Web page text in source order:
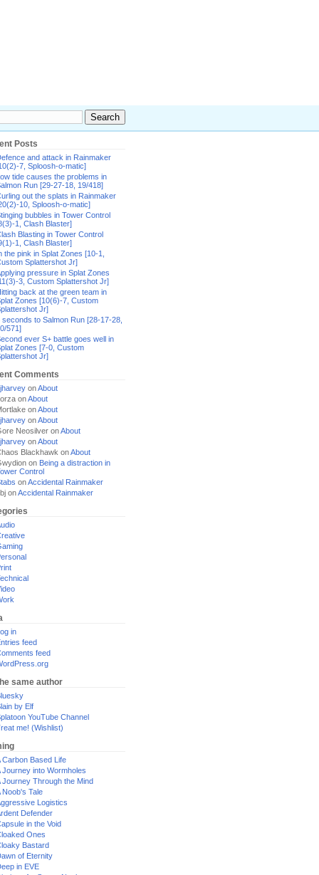
Posts
and attack in Rainmaker
7, Sploosh-o-matic]
tide causes the problems in
Run [29-27-18, 19/418]
out the splats in Rainmaker
10, Sploosh-o-matic]
bubbles in Tower Control
1, Clash Blaster]
Blasting in Tower Control
1, Clash Blaster]
the pink in Splat Zones [10-1,
Splattershot Jr]
pressure in Splat Zones
3, Custom Splattershot Jr]
back at the green team in
Zones [10(6)-7, Custom
Jr]
seconds to Salmon Run [28-17-28,
571]
ever S+ battle goes well in
Zones [7-0, Custom
Jr]
Comments
onAbout
onAbout
onAbout
onAbout
Neosilver onAbout
onAbout
Blackhawk onAbout
on Being a distraction in
Control
onAccidental Rainmaker
onAccidental Rainmaker
in
feed
feed
same author
by Elf
YouTube Channel
me! (Wishlist)
Carbon Based Life
Journey into Wormholes
Journey Through the Mind
Noob's Tale
Logistics
Defender
in the Void
Ones
Bastard
of Eternity
in EVE